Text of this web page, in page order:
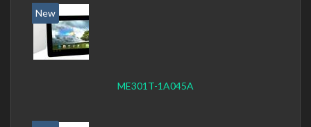
New
ME301T-1A045A